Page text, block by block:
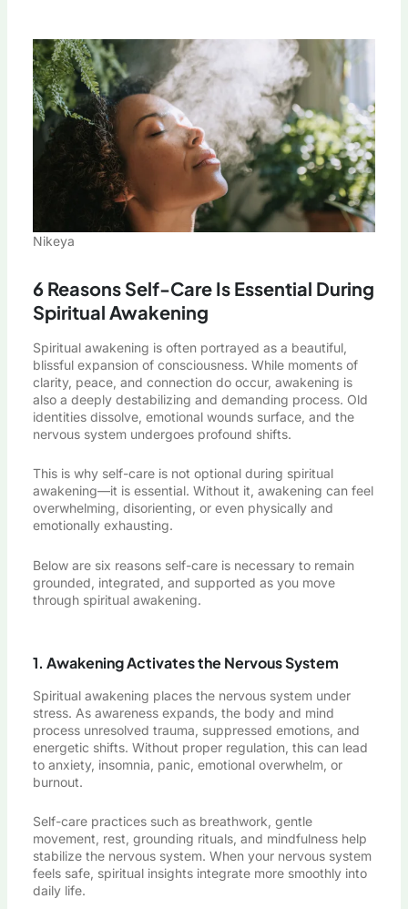
Nikeya
6 Reasons Self-Care Is Essential During
Spiritual Awakening
Spiritual awakening is often portrayed as a beautiful,
blissful expansion of consciousness. While moments of
clarity, peace, and connection do occur, awakening is
also a deeply destabilizing and demanding process. Old
identities dissolve, emotional wounds surface, and the
nervous system undergoes profound shifts.
This is why self-care is not optional during spiritual
awakening—it is essential. Without it, awakening can feel
overwhelming, disorienting, or even physically and
emotionally exhausting.
Below are six reasons self-care is necessary to remain
grounded, integrated, and supported as you move
through spiritual awakening.
1. Awakening Activates the Nervous System
Spiritual awakening places the nervous system under
stress. As awareness expands, the body and mind
process unresolved trauma, suppressed emotions, and
energetic shifts. Without proper regulation, this can lead
to anxiety, insomnia, panic, emotional overwhelm, or
burnout.
Self-care practices such as breathwork, gentle
movement, rest, grounding rituals, and mindfulness help
stabilize the nervous system. When your nervous system
feels safe, spiritual insights integrate more smoothly into
daily life.